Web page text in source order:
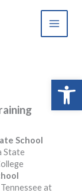
School
State
at